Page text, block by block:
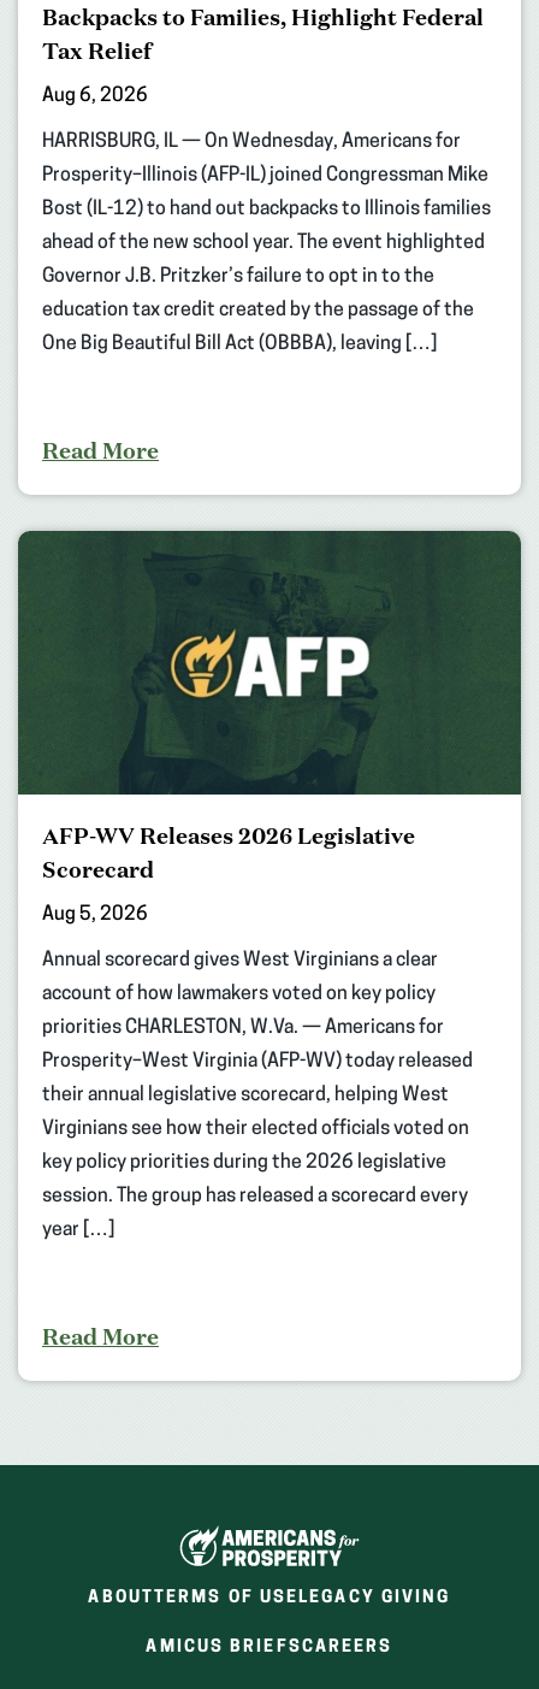
Backpacks to Families, Highlight Federal
Tax Relief
Aug 6, 2026
HARRISBURG, IL — On Wednesday, Americans for
Prosperity–Illinois (AFP-IL) joined Congressman Mike
Bost (IL-12) to hand out backpacks to Illinois families
ahead of the new school year. The event highlighted
Governor J.B. Pritzker’s failure to opt in to the
education tax credit created by the passage of the
One Big Beautiful Bill Act (OBBBA), leaving […]
Read More
AFP-WV Releases 2026 Legislative
Scorecard
Aug 5, 2026
Annual scorecard gives West Virginians a clear
account of how lawmakers voted on key policy
priorities CHARLESTON, W.Va. — Americans for
Prosperity–West Virginia (AFP-WV) today released
their annual legislative scorecard, helping West
Virginians see how their elected officials voted on
key policy priorities during the 2026 legislative
session. The group has released a scorecard every
year […]
Read More
ABOUTTERMS OF USE LEGACY GIVING
AMICUS BRIEFS(OPENS
CAREERS